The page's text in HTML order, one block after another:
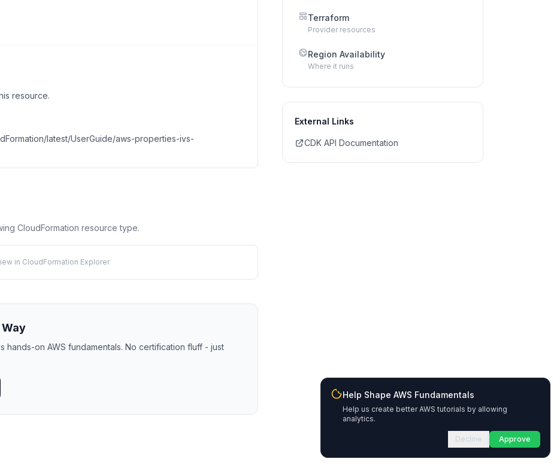
resource.
latest/UserGuide/aws-properties-ivs-
CloudFormation resource type.
in CloudFormation Explorer
hands-on AWS fundamentals. No certification fluff - just
Terraform
Provider resources
Region Availability
Where it runs
External Links
CDK API Documentation
Help Shape AWS Fundamentals
Help us create better AWS tutorials by allowing
analytics.
Decline Approve